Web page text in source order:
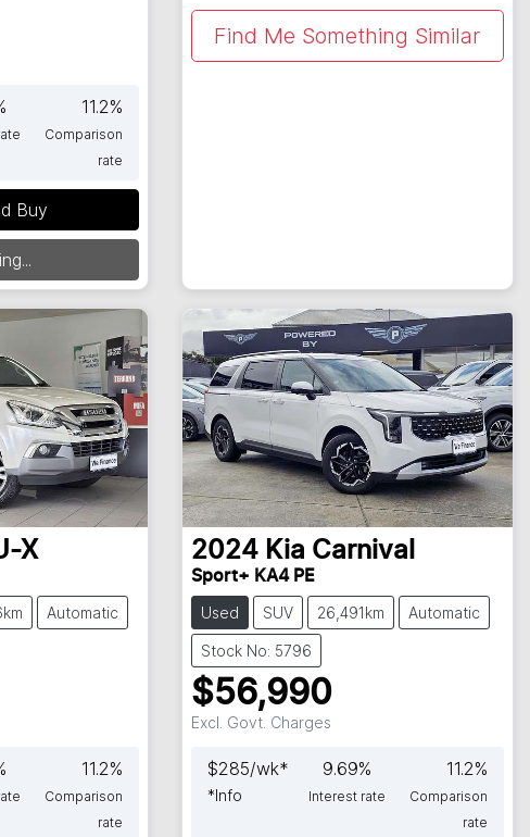
11.2%
Comparison
rate
Buy
Find Me Something Similar
X
Automatic
11.2%
Comparison
rate
2024 Kia Carnival
Sport+ KA4 PE
Used SUV 26,491km Automatic
Stock No: 5796
$56,990
Excl. Govt. Charges
$285/wk*
*Info
9.69%
Interest rate
11.2%
Comparison
rate